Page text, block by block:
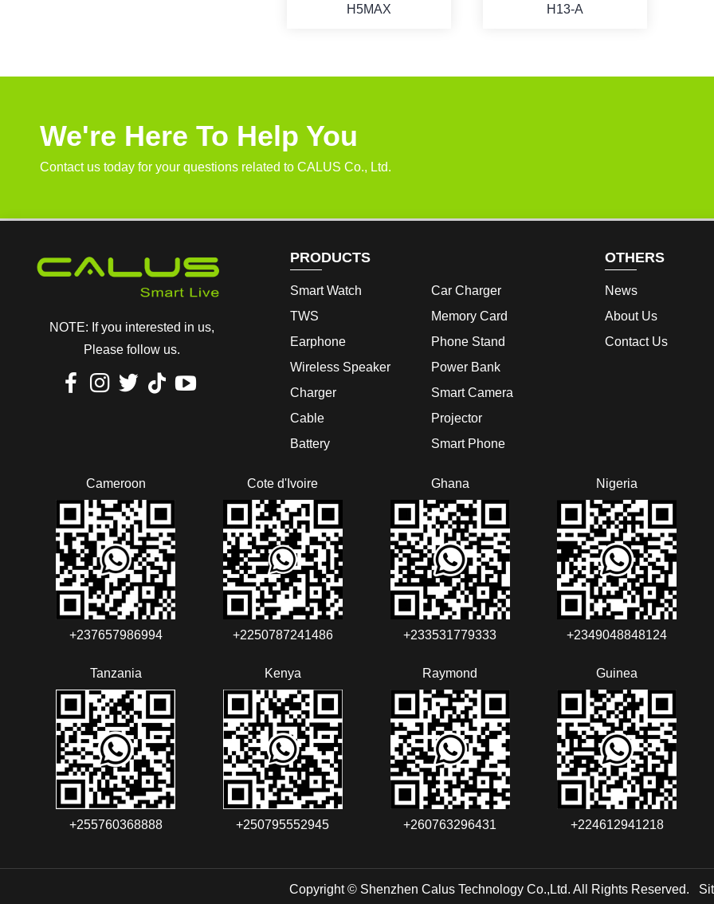
H5MAX H13-A
We're Here To Help You
Contact us today for your questions related to CALUS Co., Ltd.
NOTE: If you interested in us,
Please follow us.
PRODUCTS
Smart Watch
TWS
Earphone
Wireless Speaker
Charger
Cable
Battery
Car Charger
Memory Card
Phone Stand
Power Bank
Smart Camera
Projector
Smart Phone
OTHERS
News
About Us
Contact Us
Cameroon
+237657986994‬‬
Cote d'Ivoire
+2250787241486‬‬
Ghana
+233531779333
Nigeria
+2349048848124‬‬‬
Tanzania
+255760368888
Kenya
+250795552945
Raymond
+260763296431
Guinea
+224612941218
Copyright © Shenzhen Calus Technology Co.,Ltd. All Rights Reserved.